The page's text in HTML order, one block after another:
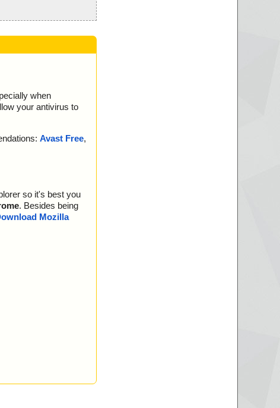
when
your antivirus to
Avast Free,
so it's best you
. Besides being
Mozilla